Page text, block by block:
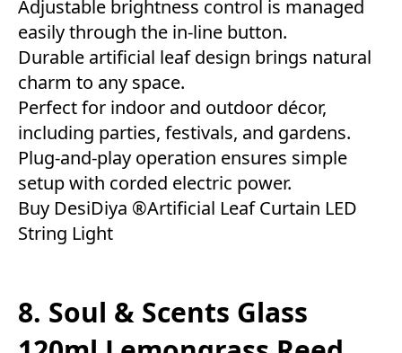
Adjustable brightness control is managed
easily through the in-line button.
Durable artificial leaf design brings natural
charm to any space.
Perfect for indoor and outdoor décor,
including parties, festivals, and gardens.
Plug-and-play operation ensures simple
setup with corded electric power.
Buy DesiDiya ®Artificial Leaf Curtain LED
String Light
8. Soul & Scents Glass